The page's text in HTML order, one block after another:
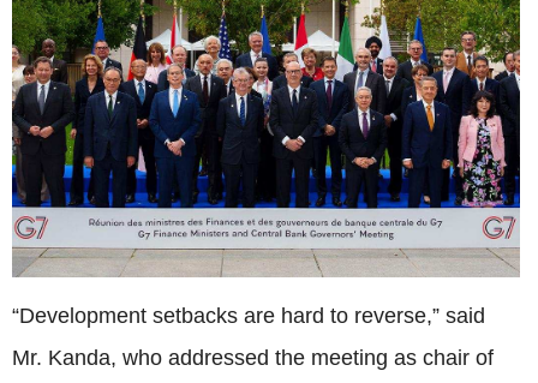
“Development setbacks are hard to reverse,” said
Mr. Kanda, who addressed the meeting as chair of